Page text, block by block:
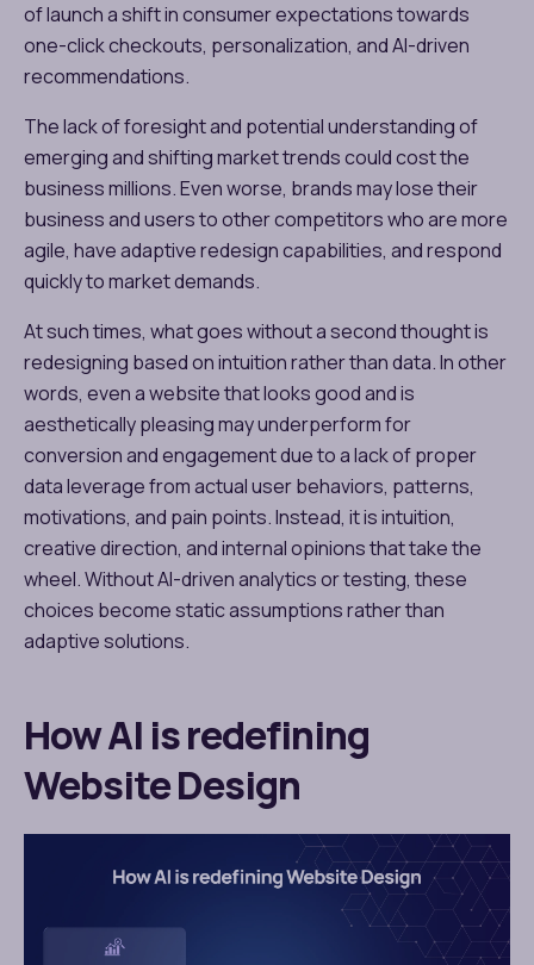
of launch a shift in consumer expectations towards
one-click checkouts, personalization, and AI-driven
recommendations.
The lack of foresight and potential understanding of
emerging and shifting market trends could cost the
business millions. Even worse, brands may lose their
business and users to other competitors who are more
agile, have adaptive redesign capabilities, and respond
quickly to market demands.
At such times, what goes without a second thought is
redesigning based on intuition rather than data. In other
words, even a website that looks good and is
aesthetically pleasing may underperform for
conversion and engagement due to a lack of proper
data leverage from actual user behaviors, patterns,
motivations, and pain points. Instead, it is intuition,
creative direction, and internal opinions that take the
wheel. Without AI-driven analytics or testing, these
choices become static assumptions rather than
adaptive solutions.
How AI is redefining
Website Design